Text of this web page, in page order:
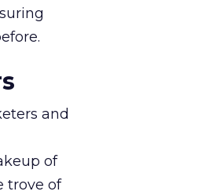
and
of
trove of